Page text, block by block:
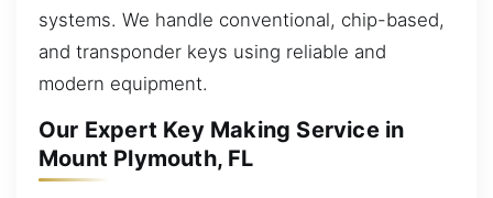
systems. We handle conventional, chip-based,
and transponder keys using reliable and
modern equipment.
Our Expert Key Making Service in
Mount Plymouth, FL